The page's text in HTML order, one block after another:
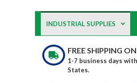
INDUSTRIAL SUPPLIES
FREE SHIPPING
1-7 business days
States.